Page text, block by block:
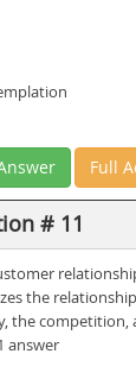
Full
# 11
the
the competition,
answer